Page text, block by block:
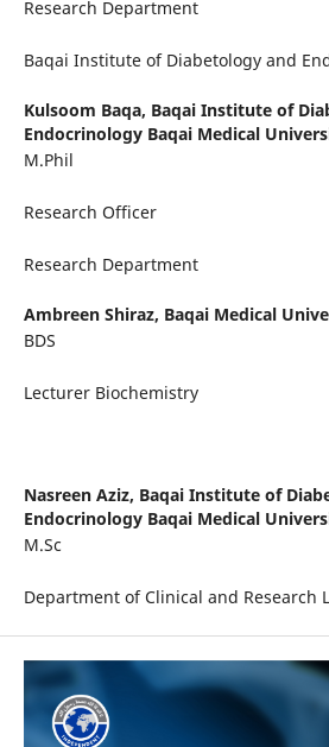
Research Department
Baqai Institute of Diabetology and
Kulsoom Baqa, Baqai Institute of
Endocrinology Baqai Medical
M.Phil
Research Officer
Research Department
Ambreen Shiraz, Baqai Medical
BDS
Lecturer Biochemistry
Nasreen Aziz, Baqai Institute of
Endocrinology Baqai Medical
M.Sc
Department of Clinical and Research